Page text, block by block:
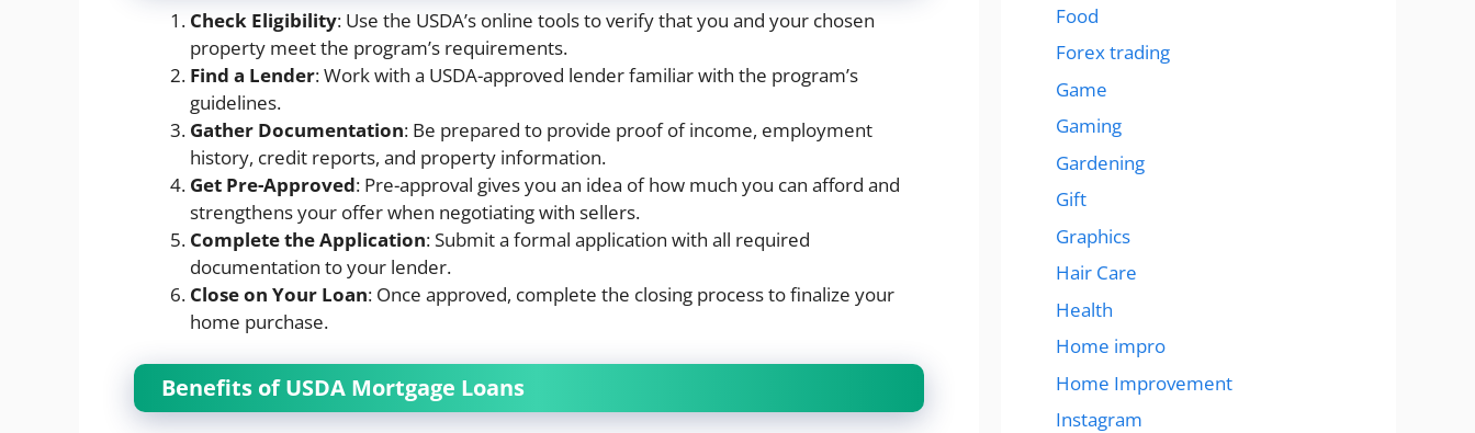
Check Eligibility: Use the USDA’s online tools to verify that you and your chosen
property meet the program’s requirements.
Find a Lender: Work with a USDA-approved lender familiar with the program’s
guidelines.
Gather Documentation: Be prepared to provide proof of income, employment
history, credit reports, and property information.
Get Pre-Approved: Pre-approval gives you an idea of how much you can afford and
strengthens your offer when negotiating with sellers.
Complete the Application: Submit a formal application with all required
documentation to your lender.
Close on Your Loan: Once approved, complete the closing process to finalize your
home purchase.
Benefits of USDA Mortgage Loans
Food
Forex trading
Game
Gaming
Gardening
Gift
Graphics
Hair Care
Health
Home impro
Home Improvement
Instagram